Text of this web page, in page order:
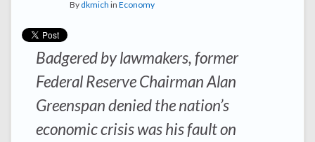
By dkmich in Economy
Badgered by lawmakers, former
Federal Reserve Chairman Alan
Greenspan denied the nation’s
economic crisis was his fault on